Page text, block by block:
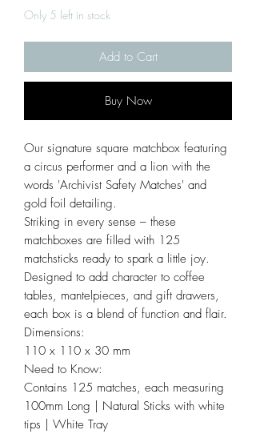
Only 5 left in stock
Add to Cart
Buy Now
Our signature square matchbox featuring
a circus performer and a lion with the
words 'Archivist Safety Matches' and
gold foil detailing.
Striking in every sense – these
matchboxes are filled with 125
matchsticks ready to spark a little joy.
Designed to add character to coffee
tables, mantelpieces, and gift drawers,
each box is a blend of function and flair.
Dimensions:
110 x 110 x 30 mm
Need to Know:
Contains 125 matches, each measuring
100mm Long | Natural Sticks with white
tips | White Tray